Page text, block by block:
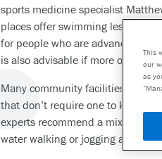
sports medicine specialist
places offer swimming lessons
for people who are advanced or
is also advisable if more one-on-
Many community facilities also
that don’t require one to know
experts recommend a mix of
water walking or jogging and
This
our
as